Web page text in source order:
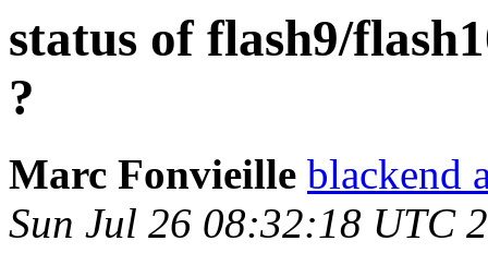
status of flash9/
?
Marc Fonvieille blackend
Sun Jul 26 08:32:18 UTC